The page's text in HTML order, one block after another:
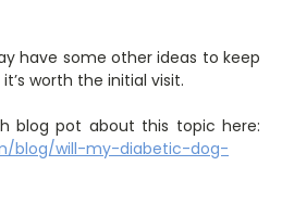
have some other ideas to keep
worth the initial visit.
blog pot about this topic here:
blog/will-my-diabetic-dog-